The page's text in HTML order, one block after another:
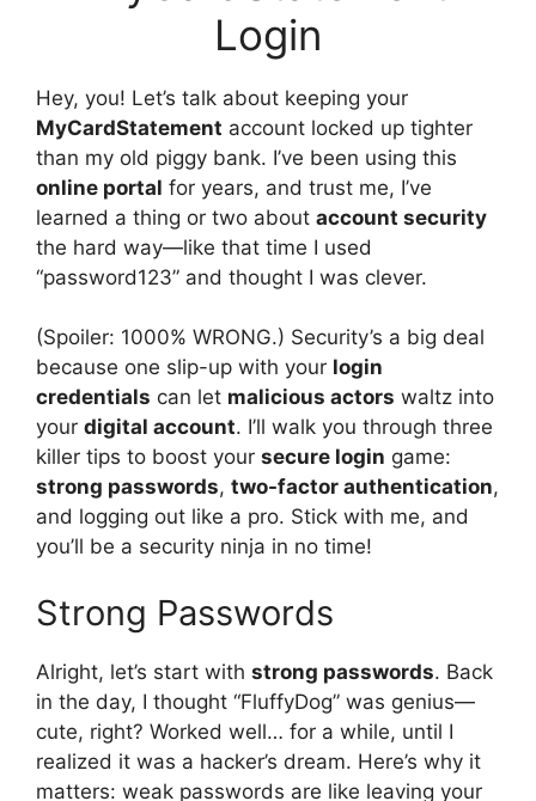
Login
Hey, you! Let’s talk about keeping your
MyCardStatement account locked up tighter
than my old piggy bank. I’ve been using this
online portal for years, and trust me, I’ve
learned a thing or two about account security
the hard way—like that time I used
“password123” and thought I was clever.
(Spoiler: 1000% WRONG.) Security’s a big deal
because one slip-up with your login
credentials can let malicious actors waltz into
your digital account. I’ll walk you through three
killer tips to boost your secure login game:
strong passwords, two-factor authentication,
and logging out like a pro. Stick with me, and
you’ll be a security ninja in no time!
Strong Passwords
Alright, let’s start with strong passwords. Back
in the day, I thought “FluffyDog” was genius—
cute, right? Worked well… for a while, until I
realized it was a hacker’s dream. Here’s why it
matters: weak passwords are like leaving your